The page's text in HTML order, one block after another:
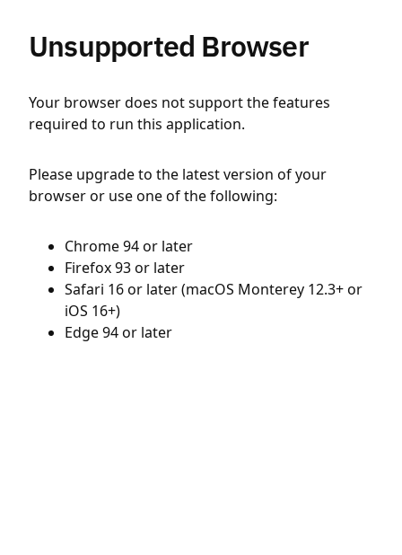
Unsupported Browser
Your browser does not support the features
required to run this application.
Please upgrade to the latest version of your
browser or use one of the following:
Chrome 94 or later
Firefox 93 or later
Safari 16 or later (macOS Monterey 12.3+ or
iOS 16+)
Edge 94 or later